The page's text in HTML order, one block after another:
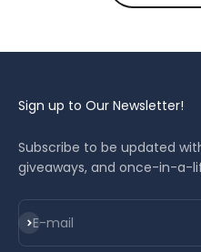
Sign up to Our Newsletter!
Subscribe to be updated
giveaways, and once-in-a-
E-mail
Subscribe